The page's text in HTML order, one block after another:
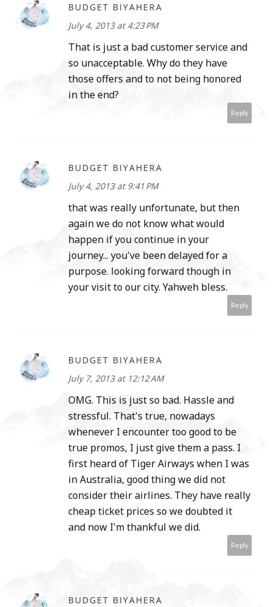
BUDGET BIYAHERA
July 4, 2013 at 4:23 PM
That is just a bad customer service and
so unacceptable. Why do they have
those offers and to not being honored
in the end?
Reply
BUDGET BIYAHERA
July 4, 2013 at 9:41 PM
that was really unfortunate, but then
again we do not know what would
happen if you continue in your
journey... you've been delayed for a
purpose. looking forward though in
your visit to our city. Yahweh bless.
Reply
BUDGET BIYAHERA
July 7, 2013 at 12:12 AM
OMG. This is just so bad. Hassle and
stressful. That's true, nowadays
whenever I encounter too good to be
true promos, I just give them a pass. I
first heard of Tiger Airways when I was
in Australia, good thing we did not
consider their airlines. They have really
cheap ticket prices so we doubted it
and now I'm thankful we did.
Reply
BUDGET BIYAHERA